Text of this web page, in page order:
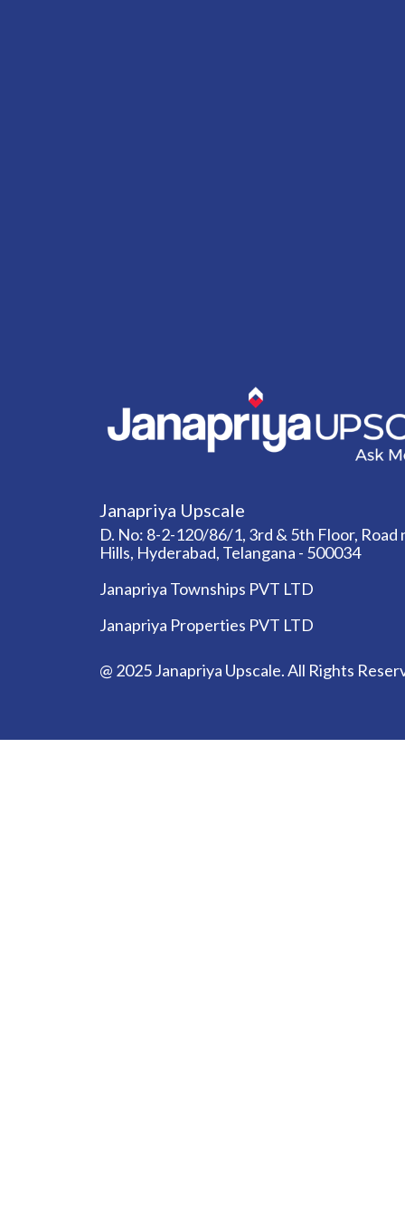
Janapriya Upscale
D. No: 8-2-120/86/1, 3rd & 5th Floor, Road
Hills, Hyderabad, Telangana - 500034
Janapriya Townships PVT LTD
Janapriya Properties PVT LTD
@ 2025 Janapriya Upscale. All Rights